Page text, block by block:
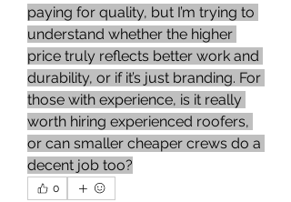
paying for quality, but I’m trying to
understand whether the higher
price truly reflects better work and
durability, or if it’s just branding. For
those with experience, is it really
worth hiring experienced roofers,
or can smaller cheaper crews do a
decent job too?
0